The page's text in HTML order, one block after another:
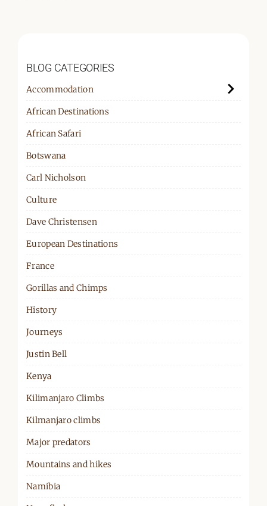
BLOG CATEGORIES
Accommodation
African Destinations
African Safari
Botswana
Carl Nicholson
Culture
Dave Christensen
European Destinations
France
Gorillas and Chimps
History
Journeys
Justin Bell
Kenya
Kilimanjaro Climbs
Kilmanjaro climbs
Major predators
Mountains and hikes
Namibia